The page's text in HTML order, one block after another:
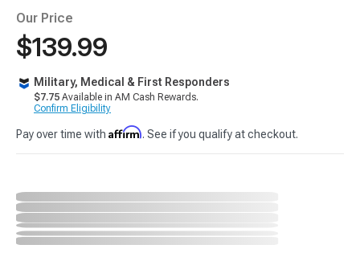
Our Price
$139.99
Military, Medical & First Responders
$7.75 Available in AM Cash Rewards.
Confirm Eligibility
Pay over time with Affirm. See if you qualify at checkout.